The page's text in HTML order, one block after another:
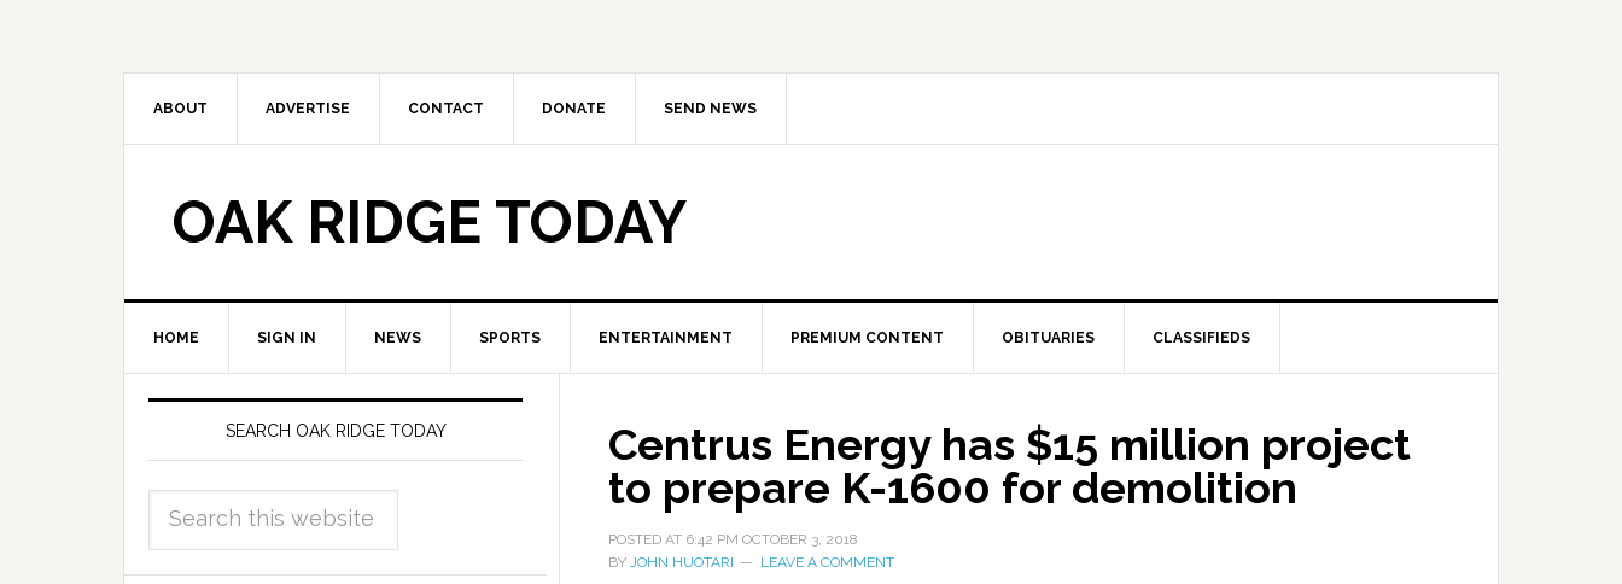
ABOUT ADVERTISE CONTACT DONATE SEND NEWS
OAK RIDGE TODAY
HOME SIGN IN NEWS SPORTS ENTERTAINMENT PREMIUM CONTENT OBITUARIES CLASSIFIEDS
Centrus Energy has $15 million project
to prepare K-1600 for demolition
POSTED AT 6:42 PM OCTOBER 3, 2018
BY JOHN HUOTARI LEAVE A COMMENT
SEARCH OAK RIDGE TODAY